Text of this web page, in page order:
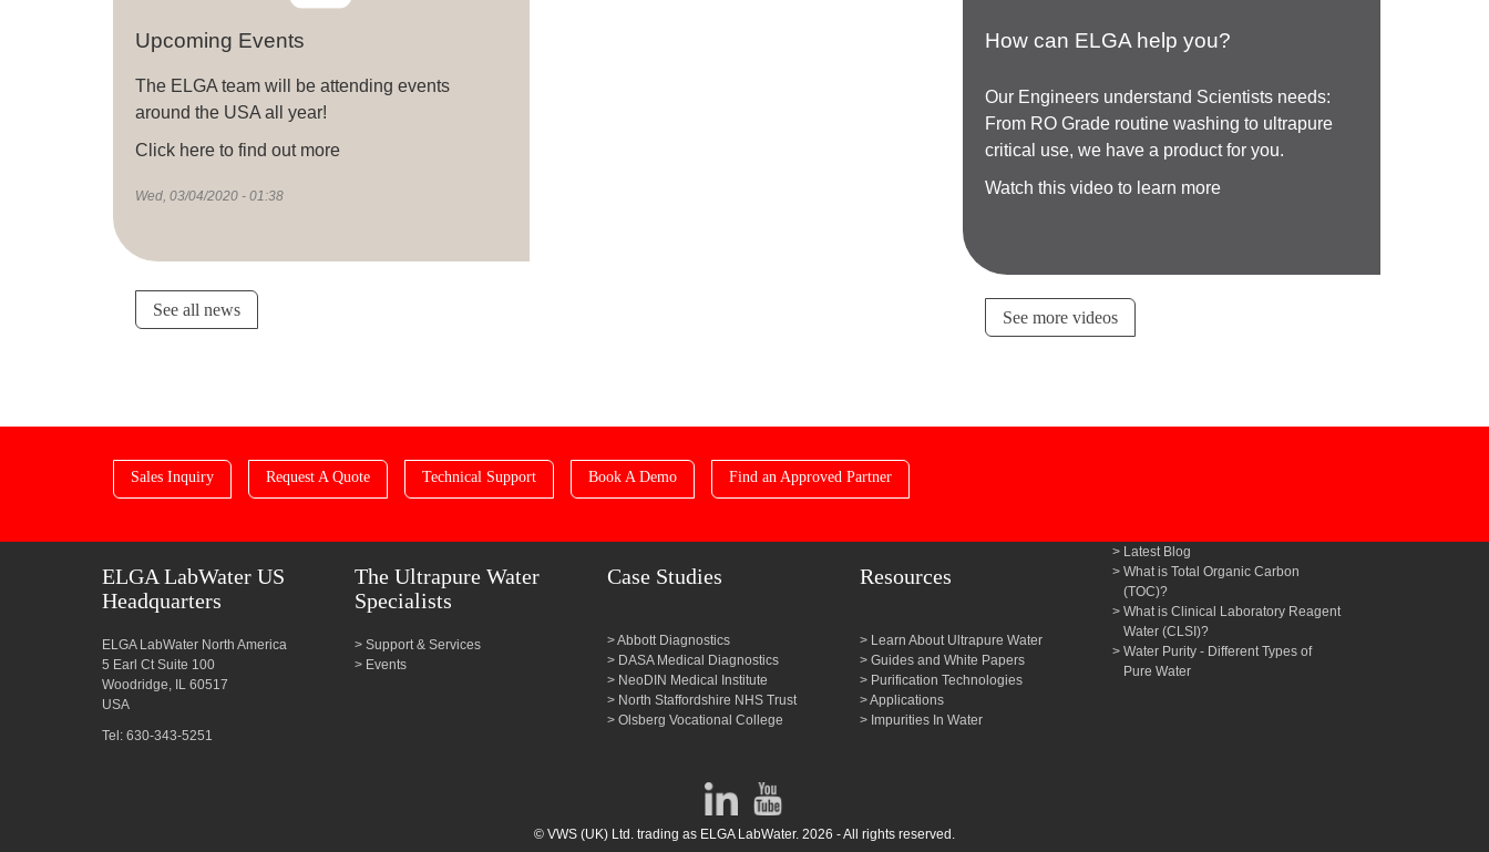
Upcoming Events
The ELGA team will be attending events
around the USA all year!
Click here to find out more
Wed, 03/04/2020 - 01:38
See all news
How can ELGA help you?
Our Engineers understand Scientists needs:
From RO Grade routine washing to ultrapure
critical use, we have a product for you.
Watch this video to learn more
See more videos
Sales Inquiry Request A Quote Technical Support Book A Demo Find an Approved Partner
ELGA LabWater US
Headquarters
ELGA LabWater North America
5 Earl Ct Suite 100
Woodridge, IL 60517
USA
Tel: 630-343-5251
The Ultrapure Water
Specialists
Support & Services
Events
Case Studies
Abbott Diagnostics
DASA Medical Diagnostics
NeoDIN Medical Institute
North Staffordshire NHS Trust
Olsberg Vocational College
Resources
Learn About Ultrapure Water
Guides and White Papers
Purification Technologies
Applications
Impurities In Water
Latest Blog
What is Total Organic Carbon
(TOC)?
What is Clinical Laboratory Reagent
Water (CLSI)?
Water Purity - Different Types of
Pure Water
© VWS (UK) Ltd. trading as ELGA LabWater. 2026 - All rights reserved.